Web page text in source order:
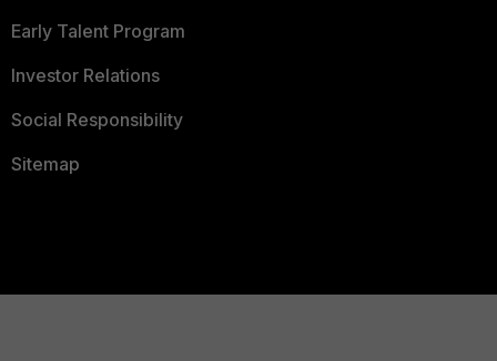
Early Talent Program
Investor Relations
Social Responsibility
Sitemap